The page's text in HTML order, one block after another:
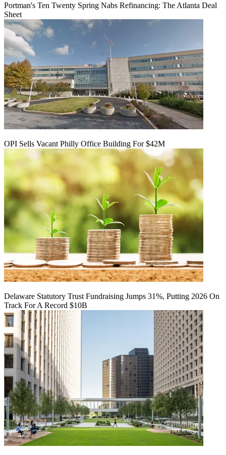
Portman's Ten Twenty Spring Nabs Refinancing: The Atlanta Deal
Sheet
OPI Sells Vacant Philly Office Building For $42M
Delaware Statutory Trust Fundraising Jumps 31%, Putting 2026 On
Track For A Record $10B